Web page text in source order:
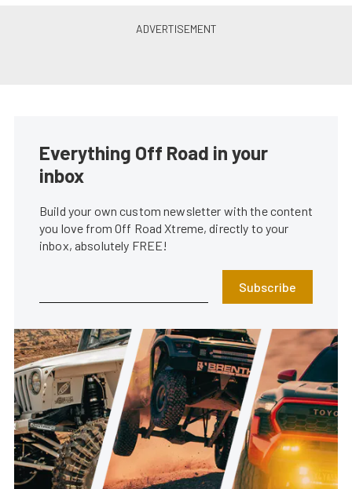
Everything Off Road in your
inbox
Build your own custom newsletter with the content
you love from Off Road Xtreme, directly to your
inbox, absolutely FREE!
Subscribe